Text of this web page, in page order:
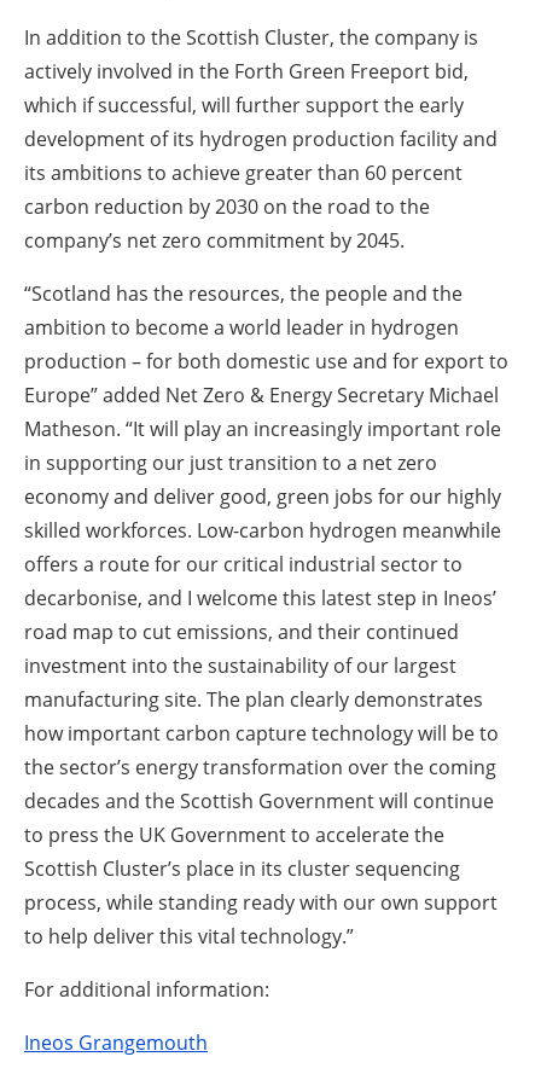
In addition to the Scottish Cluster, the company is
actively involved in the Forth Green Freeport bid,
which if successful, will further support the early
development of its hydrogen production facility and
its ambitions to achieve greater than 60 percent
carbon reduction by 2030 on the road to the
company’s net zero commitment by 2045.
“Scotland has the resources, the people and the
ambition to become a world leader in hydrogen
production – for both domestic use and for export to
Europe” added Net Zero & Energy Secretary Michael
Matheson. “It will play an increasingly important role
in supporting our just transition to a net zero
economy and deliver good, green jobs for our highly
skilled workforces. Low-carbon hydrogen meanwhile
offers a route for our critical industrial sector to
decarbonise, and I welcome this latest step in Ineos’
road map to cut emissions, and their continued
investment into the sustainability of our largest
manufacturing site. The plan clearly demonstrates
how important carbon capture technology will be to
the sector’s energy transformation over the coming
decades and the Scottish Government will continue
to press the UK Government to accelerate the
Scottish Cluster’s place in its cluster sequencing
process, while standing ready with our own support
to help deliver this vital technology.”
For additional information:
Ineos Grangemouth